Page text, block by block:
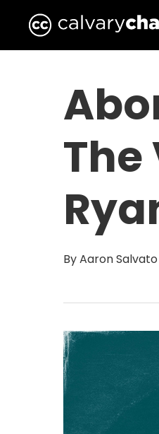
The
ByAaron Salvato